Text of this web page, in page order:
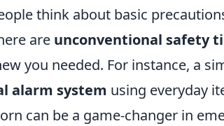
think about basic
are unconventional safety
you needed. For instance, a
alarm system using everyday
can be a game-changer in